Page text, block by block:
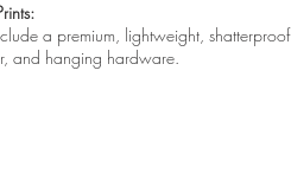
a premium, lightweight, shatterproof
and hanging hardware.